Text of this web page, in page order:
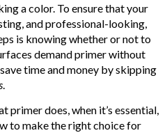
a color. To ensure that your
and professional-looking,
is knowing whether or not to
demand primer without
time and money by skipping
primer does, when it’s essential,
to make the right choice for